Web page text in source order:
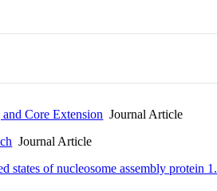
Core Extension Journal Article
Journal Article
states of nucleosome assembly protein 1.